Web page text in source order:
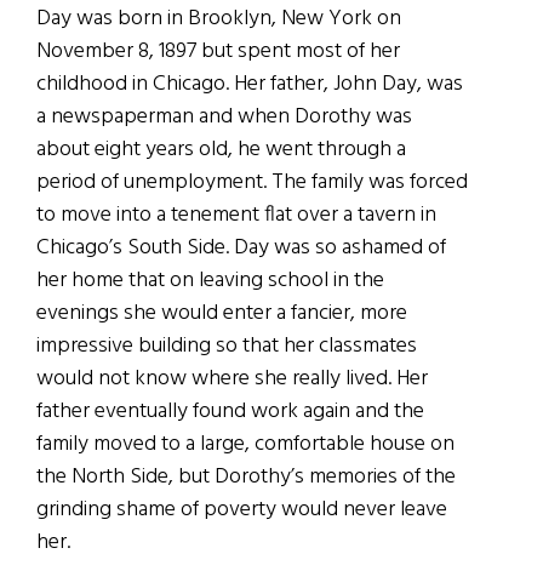
Day was born in Brooklyn, New York on
November 8, 1897 but spent most of her
childhood in Chicago. Her father, John Day, was
a newspaperman and when Dorothy was
about eight years old, he went through a
period of unemployment. The family was forced
to move into a tenement flat over a tavern in
Chicago’s South Side. Day was so ashamed of
her home that on leaving school in the
evenings she would enter a fancier, more
impressive building so that her classmates
would not know where she really lived. Her
father eventually found work again and the
family moved to a large, comfortable house on
the North Side, but Dorothy’s memories of the
grinding shame of poverty would never leave
her.